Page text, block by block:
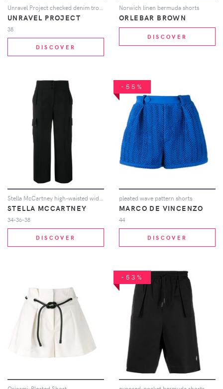
UNRAVEL PROJECT
38
DISCOVER
Norwich linen bermuda shorts
ORLEBAR BROWN
DISCOVER
STELLA MCCARTNEY
34-36-38
DISCOVER
-55%
pleated wave pattern shorts
MARCO DE VINCENZO
44
DISCOVER
-53%